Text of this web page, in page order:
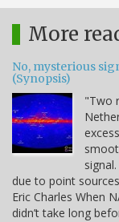
More
No, mysterious
(Synopsis)
"Two
due to point
Eric Charles When
didn’t take long